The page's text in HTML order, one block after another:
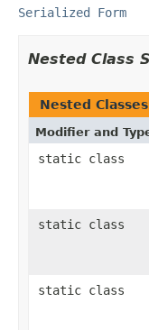
Serialized Form
Nested Class
Nested Classes
Modifier and
static class
static class
static class